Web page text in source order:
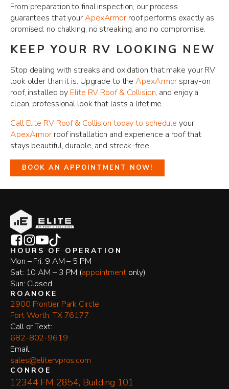
From preparation to final inspection, our process
guarantees that yourApexArmor roof performs exactly as
promised: no chalking, no streaking, and no compromise.
KEEP YOUR RV LOOKING NEW
Stop dealing with streaks and oxidation that make your RV
look older than it is. Upgrade to theApexArmor spray-on
roof, installed by Elite RV Roof & Collision, and enjoy a
clean, professional look that lasts a lifetime.
Call Elite RV Roof & Collision today to schedule your
ApexArmor roof installation and experience a roof that
stays beautiful, durable, and streak-free.
BOOK AN APPOINTMENT NOW!
HOURS OF OPERATION
Mon – Fri: 9 AM – 5 PM
Sat: 10 AM – 3 PM (appointment only)
Sun: Closed
ROANOKE
2900 Frontier Park Circle
Fort Worth, TX 76177
​Call or Text:
682-802-9619
Email:
sales@elitervpros.com
CONROE
12344 FM 2854, Building 101